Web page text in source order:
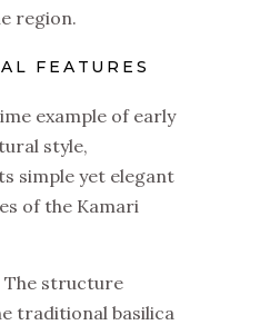
region.
FEATURES
example of early
style,
simple yet elegant
of the Kamari
The structure
traditional basilica